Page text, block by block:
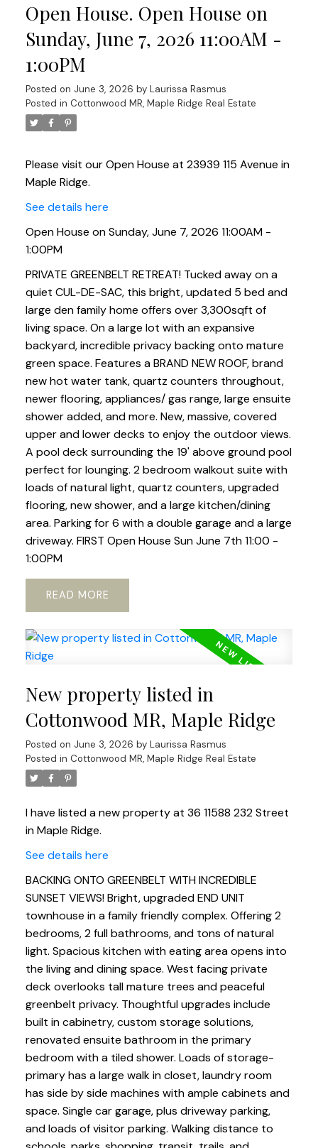
Open House. Open House on
Sunday, June 7, 2026 11:00AM -
1:00PM
Posted on June 3, 2026 by Laurissa Rasmus
Posted in Cottonwood MR, Maple Ridge Real Estate
Please visit our Open House at 23939 115 Avenue in
Maple Ridge.
See details here
Open House on Sunday, June 7, 2026 11:00AM -
1:00PM
PRIVATE GREENBELT RETREAT! Tucked away on a
quiet CUL-DE-SAC, this bright, updated 5 bed and
large den family home offers over 3,300sqft of
living space. On a large lot with an expansive
backyard, incredible privacy backing onto mature
green space. Features a BRAND NEW ROOF, brand
new hot water tank, quartz counters throughout,
newer flooring, appliances/ gas range, large ensuite
shower added, and more. New, massive, covered
upper and lower decks to enjoy the outdoor views.
A pool deck surrounding the 19' above ground pool
perfect for lounging. 2 bedroom walkout suite with
loads of natural light, quartz counters, upgraded
flooring, new shower, and a large kitchen/dining
area. Parking for 6 with a double garage and a large
driveway. FIRST Open House Sun June 7th 11:00 -
1:00PM
READ
New property listed in
Cottonwood MR, Maple Ridge
Posted on June 3, 2026 by Laurissa Rasmus
Posted in Cottonwood MR, Maple Ridge Real Estate
I have listed a new property at 36 11588 232 Street
in Maple Ridge.
See details here
BACKING ONTO GREENBELT WITH INCREDIBLE
SUNSET VIEWS! Bright, upgraded END UNIT
townhouse in a family friendly complex. Offering 2
bedrooms, 2 full bathrooms, and tons of natural
light. Spacious kitchen with eating area opens into
the living and dining space. West facing private
deck overlooks tall mature trees and peaceful
greenbelt privacy. Thoughtful upgrades include
built in cabinetry, custom storage solutions,
renovated ensuite bathroom in the primary
bedroom with a tiled shower. Loads of storage-
primary has a large walk in closet, laundry room
has side by side machines with ample cabinets and
space. Single car garage, plus driveway parking,
and loads of visitor parking. Walking distance to